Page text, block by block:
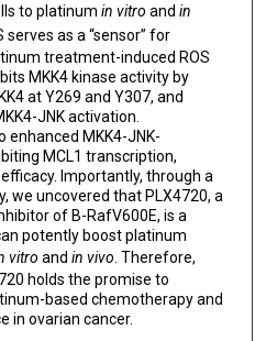
to platinum in vitro and in
serves as a “sensor” for
treatment-induced ROS
MKK4 kinase activity by
at Y269 and Y307, and
JNK activation.
enhanced MKK4-JNK-
MCL1 transcription,
Importantly, through a
we uncovered that PLX4720, a
of B-RafV600E, is a
potently boost platinum
vitro and in vivo. Therefore,
holds the promise to
based chemotherapy and
in ovarian cancer.